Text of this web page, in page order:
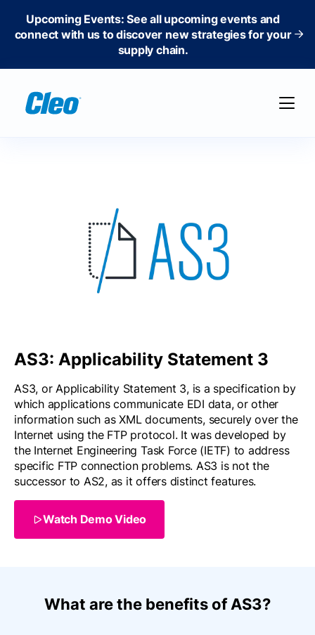
Upcoming Events: See all upcoming events and
connect with us to discover new strategies for your
supply chain.
AS3: Applicability Statement 3
AS3, or Applicability Statement 3, is a specification by
which applications communicate EDI data, or other
information such as XML documents, securely over the
Internet using the FTP protocol. It was developed by
the Internet Engineering Task Force (IETF) to address
specific FTP connection problems. AS3 is not the
successor to AS2, as it offers distinct features.
Watch Demo Video
What are the benefits of AS3?